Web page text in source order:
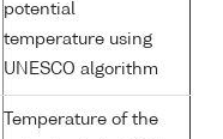
potential
temperature using
UNESCO algorithm
Temperature of the